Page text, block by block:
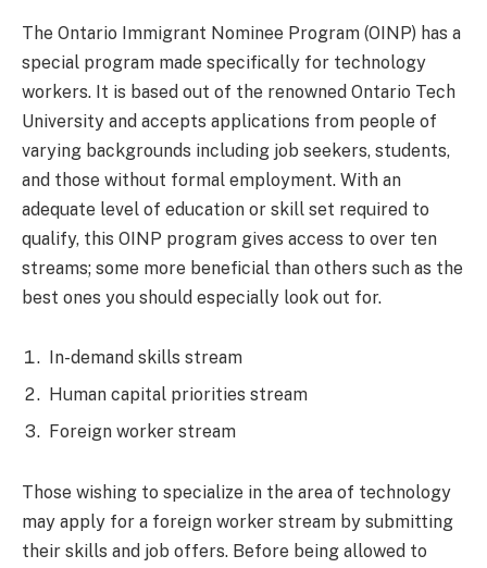
The Ontario Immigrant Nominee Program (OINP) has a
special program made specifically for technology
workers. It is based out of the renowned Ontario Tech
University and accepts applications from people of
varying backgrounds including job seekers, students,
and those without formal employment. With an
adequate level of education or skill set required to
qualify, this OINP program gives access to over ten
streams; some more beneficial than others such as the
best ones you should especially look out for.
In-demand skills stream
Human capital priorities stream
Foreign worker stream
Those wishing to specialize in the area of technology
may apply for a foreign worker stream by submitting
their skills and job offers. Before being allowed to